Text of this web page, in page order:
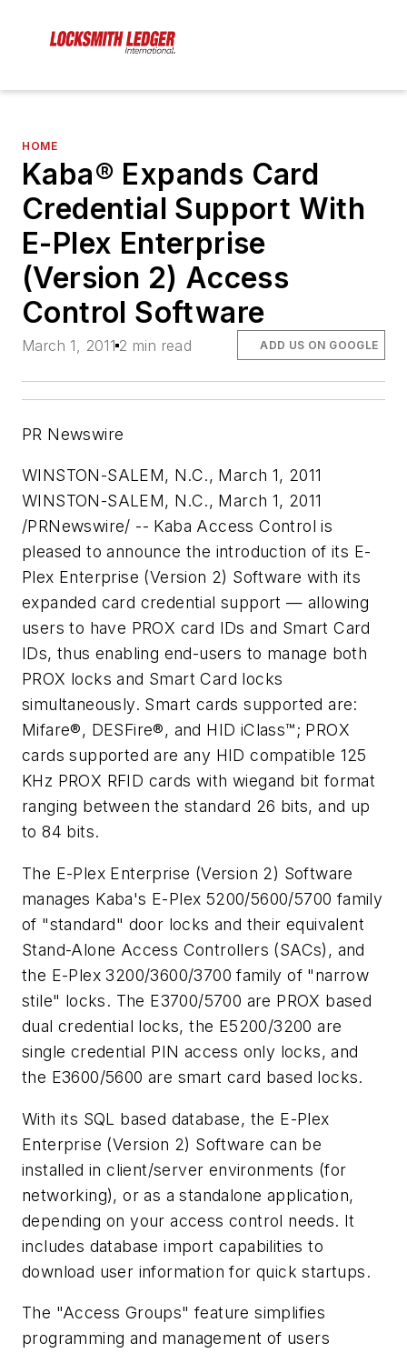
HOME
Kaba® Expands Card
Credential Support With
E-Plex Enterprise
(Version 2) Access
Control Software
March 1, 2011 2 min read ADD US ON GOOGLE
PR Newswire
WINSTON-SALEM, N.C., March 1, 2011
WINSTON-SALEM, N.C., March 1, 2011
/PRNewswire/ -- Kaba Access Control is
pleased to announce the introduction of its E-
Plex Enterprise (Version 2) Software with its
expanded card credential support — allowing
users to have PROX card IDs and Smart Card
IDs, thus enabling end-users to manage both
PROX locks and Smart Card locks
simultaneously. Smart cards supported are:
Mifare®, DESFire®, and HID iClass™; PROX
cards supported are any HID compatible 125
KHz PROX RFID cards with wiegand bit format
ranging between the standard 26 bits, and up
to 84 bits.
The E-Plex Enterprise (Version 2) Software
manages Kaba's E-Plex 5200/5600/5700 family
of "standard" door locks and their equivalent
Stand-Alone Access Controllers (SACs), and
the E-Plex 3200/3600/3700 family of "narrow
stile" locks. The E3700/5700 are PROX based
dual credential locks, the E5200/3200 are
single credential PIN access only locks, and
the E3600/5600 are smart card based locks.
With its SQL based database, the E-Plex
Enterprise (Version 2) Software can be
installed in client/server environments (for
networking), or as a standalone application,
depending on your access control needs. It
includes database import capabilities to
download user information for quick startups.
The "Access Groups" feature simplifies
programming and management of users